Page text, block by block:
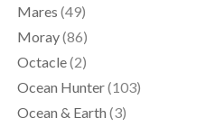
Mares (49)
Moray(86)
Octacle(2)
Ocean Hunter(103)
Ocean & Earth (3)